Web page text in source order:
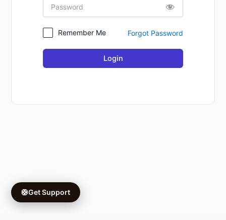
Remember Me Forgot Password
Login
🛟Get Support